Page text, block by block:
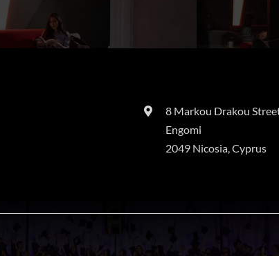
8 Markou Drakou
Engomi
2049 Nicosia, Cyprus